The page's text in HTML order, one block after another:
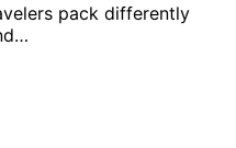
pack differently